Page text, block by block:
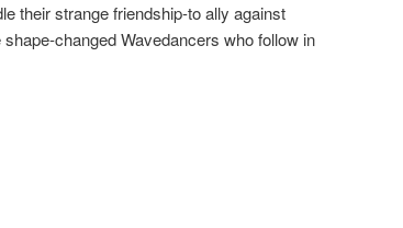
their strange friendship-to ally against
changed Wavedancers who follow in